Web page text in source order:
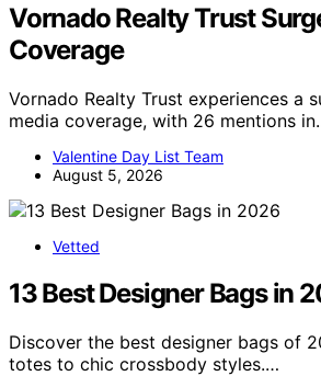
Vornado Realty Trust
Coverage
Vornado Realty Trust experiences a
media coverage, with 26 mentions
Valentine Day List Team
August 5, 2026
Vetted
13 Best Designer Bags in
Discover the best designer bags of
totes to chic crossbody styles.…